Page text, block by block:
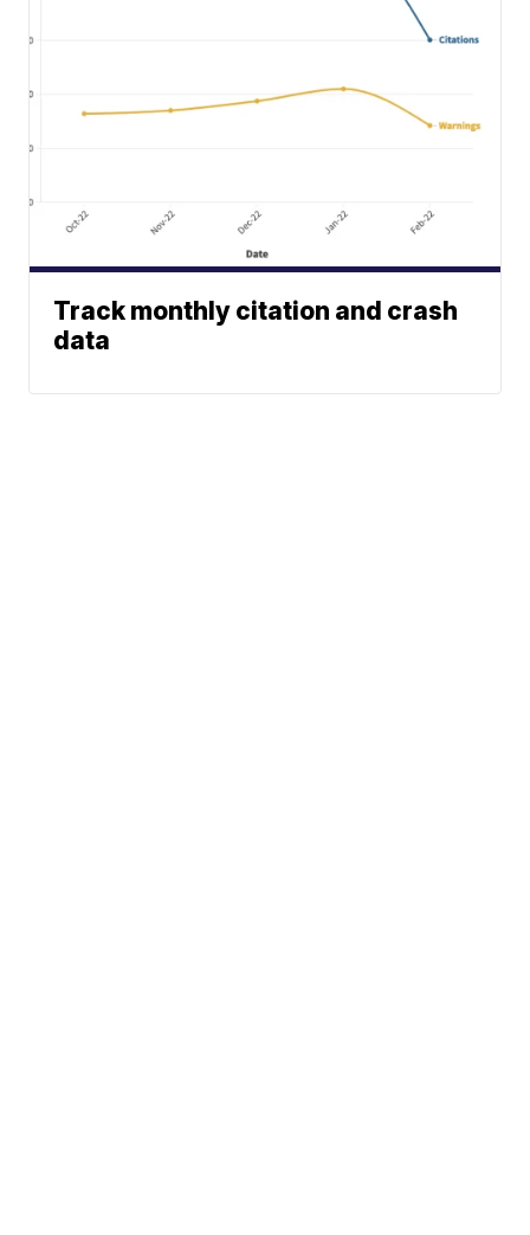
Track monthly citation and crash
data